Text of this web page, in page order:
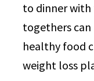
to dinner
togethers
healthy food
weight loss